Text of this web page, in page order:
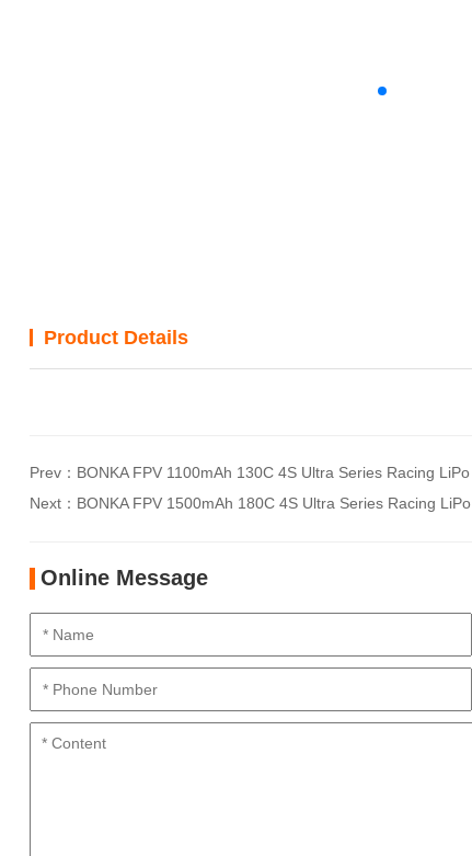
Product Details
Prev： BONKA FPV 1100mAh 130C 4S Ultra Series Racing LiPo
Next： BONKA FPV 1500mAh 180C 4S Ultra Series Racing LiPo
Online Message